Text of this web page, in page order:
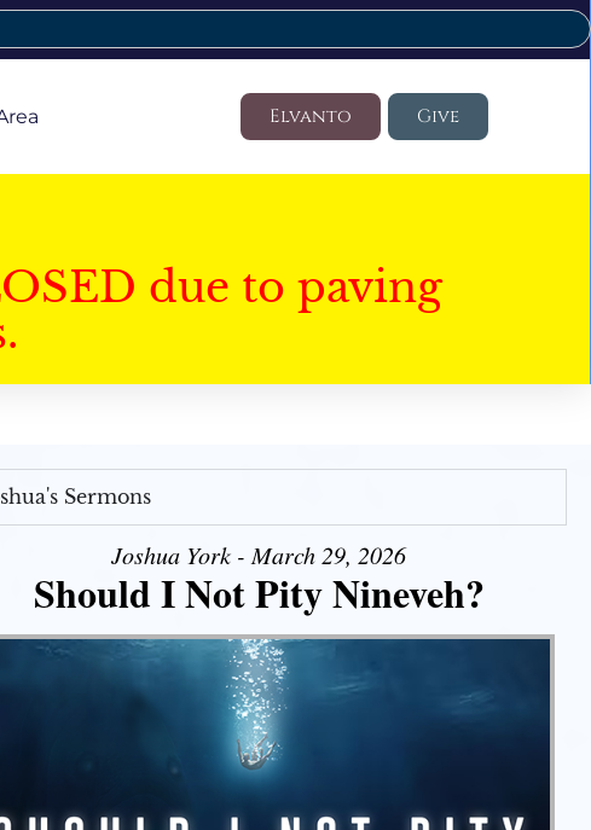
Elvanto Give
due to paving
Sermons
Joshua York - March 29, 2026
Should I Not Pity Nineveh?